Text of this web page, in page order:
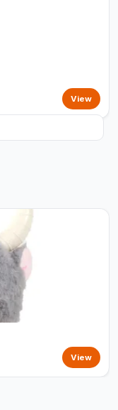
View
View